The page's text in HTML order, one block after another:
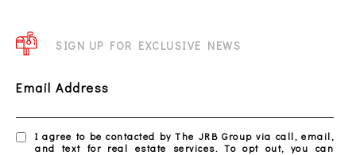
SIGN UP FOR EXCLUSIVE NEWS
Email Address
I agree to be contacted by The JRB Group via call, email,
and text for real estate services. To opt out, you can